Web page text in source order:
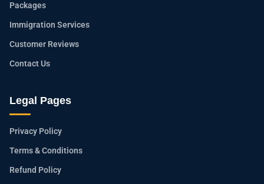
Packages
Immigration Services
Customer Reviews
Contact Us
Legal Pages
Privacy Policy
Terms & Conditions
Refund Policy